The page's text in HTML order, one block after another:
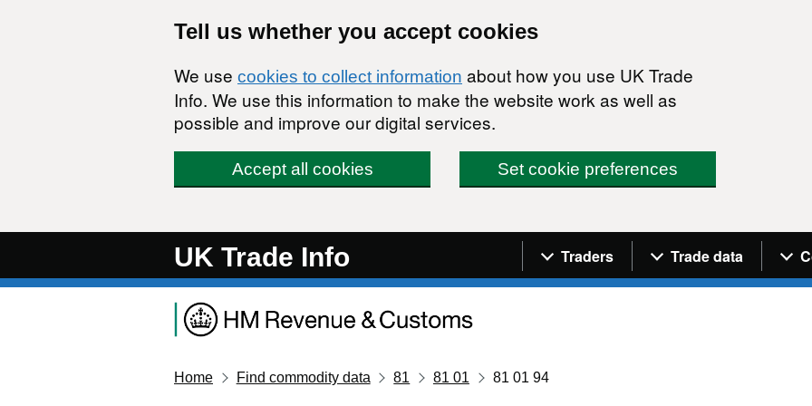
Tell us whether you accept cookies
We use cookies to collect information about how you use UK Trade
Info. We use this information to make the website work as well as
possible and improve our digital services.
Accept all cookies Set cookie preferences
UK Trade Info Navigation menu
Traders Trade data
Home Find commodity data 81 81 01 81 01 94